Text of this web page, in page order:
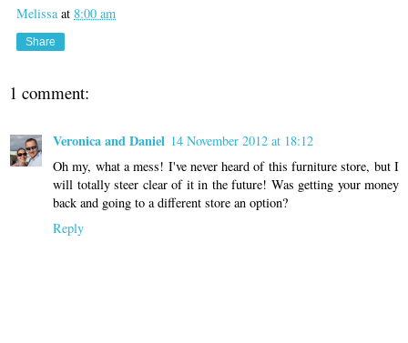
Melissa at 8:00 am
Share
1 comment:
Veronica and Daniel 14 November 2012 at 18:12
Oh my, what a mess! I've never heard of this furniture store, but I
will totally steer clear of it in the future! Was getting your money
back and going to a different store an option?
Reply